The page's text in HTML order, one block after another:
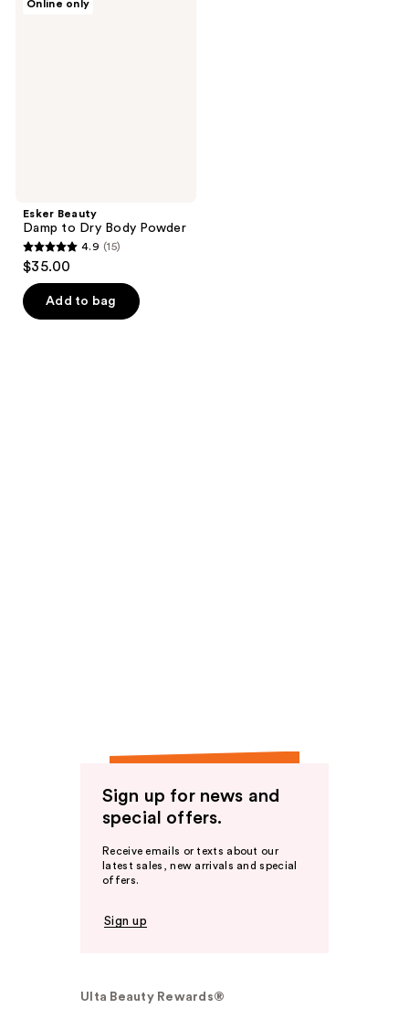
Online only
Esker Beauty
Damp to Dry Body Powder
4.9
out
of
5
4.9 (15)
$35.00
Add to bag
Sign up for news and
special offers.
Receive emails or texts about our
latest sales, new arrivals and special
offers.
Sign up
Ulta Beauty Rewards®